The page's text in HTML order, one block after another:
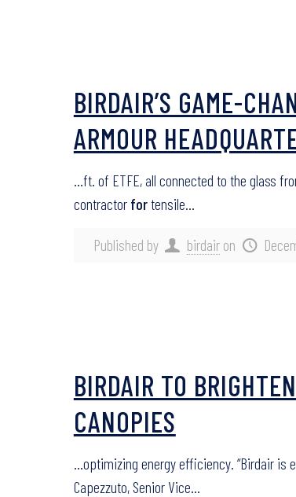
Published by birdair on
BIRDAIR’S GAME-
ARMOUR
…ft. of ETFE, all connected to the glass
contractor fortensile…
BIRDAIR TO
CANOPIES
…optimizing energy efficiency. “Birdair is
Capezzuto, Senior Vice…